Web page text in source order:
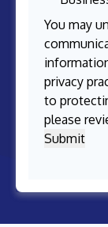
You may
privacy
to
please